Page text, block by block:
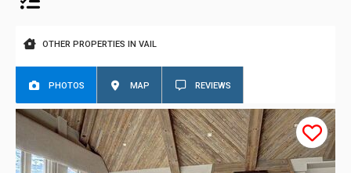
OTHER PROPERTIES IN VAIL
PHOTOS MAP REVIEWS